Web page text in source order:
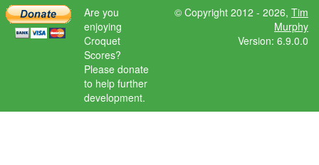
Are you
enjoying
Croquet
Scores?
Please donate
to help further
development.
© Copyright 2012 - 2026, Tim
Murphy
Version: 6.9.0.0